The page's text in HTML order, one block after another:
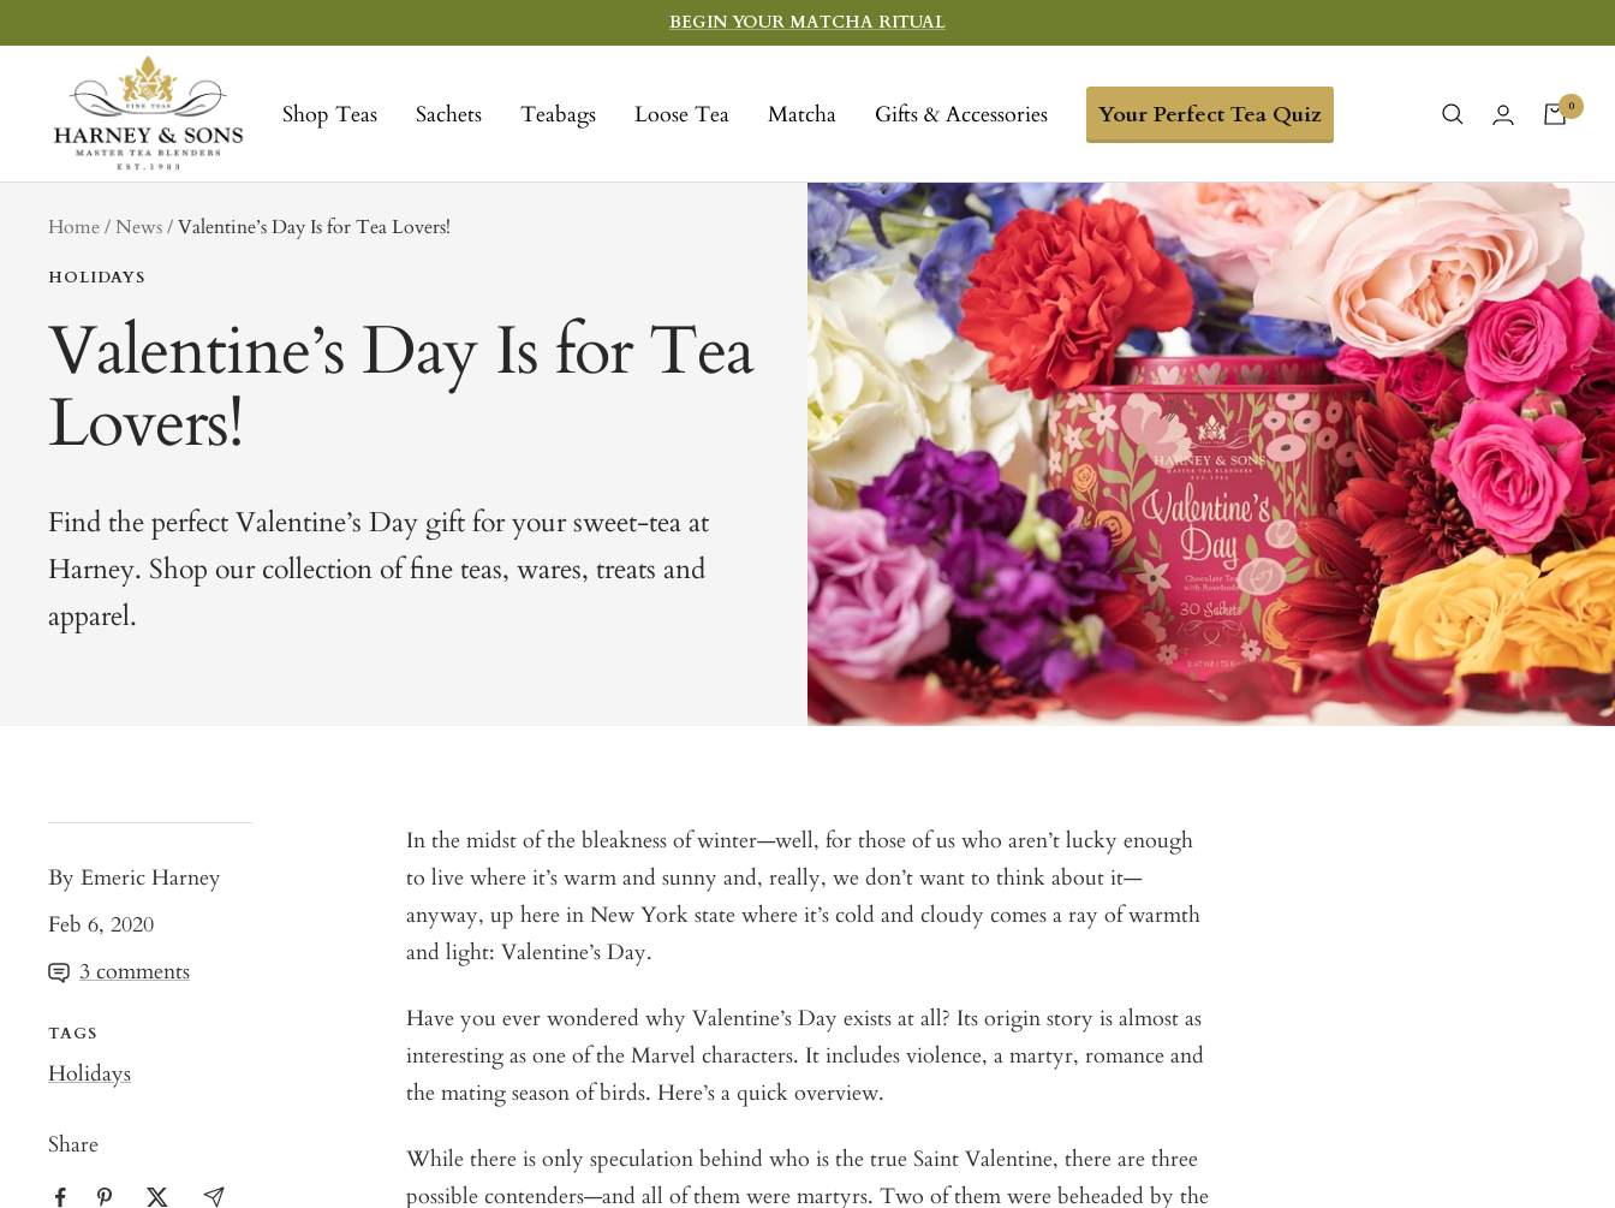
to
BEGIN YOUR MATCHA RITUAL
Shop Teas Sachets Teabags Loose Tea Matcha Gifts & Accessories Your Perfect Tea Quiz
Sons
Fine
Teas
0
Home NewstagValentine’s Day Is for Tea Lovers!
HOLIDAYS
Valentine’s Day Is for Tea
Lovers!
Find the perfect Valentine’s Day gift for your sweet-tea at
Harney. Shop our collection of fine teas, wares, treats and
apparel.
By Emeric Harney
Feb 6, 2020
3 comments
TAGS
Holidays
Share
In the midst of the bleakness of winter—well, for those of us who aren’t lucky enough
to live where it’s warm and sunny and, really, we don’t want to think about it—
anyway, up here in New York state where it’s cold and cloudy comes a ray of warmth
and light: Valentine’s Day.
Have you ever wondered why Valentine’s Day exists at all? Its origin story is almost as
interesting as one of the Marvel characters. It includes violence, a martyr, romance and
the mating season of birds. Here’s a quick overview.
While there is only speculation behind who is the true Saint Valentine, there are three
possible contenders—and all of them were martyrs. Two of them were beheaded by the